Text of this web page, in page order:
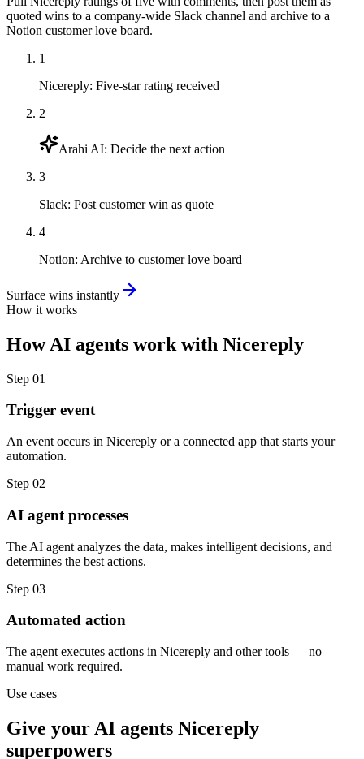
quoted wins to a company-wide Slack channel and archive to a
Notion customer love board.
1
Nicereply: Five-star rating received
2
Arahi AI: Decide the next action
3
Slack: Post customer win as quote
4
Notion: Archive to customer love board
Surface wins instantly
How it works
HowAI agents work with Nicereply
Step 01
Trigger event
An event occurs in Nicereply or a connected app that starts your
automation.
Step 02
AI agent processes
The AI agent analyzes the data, makes intelligent decisions, and
determines the best actions.
Step 03
Automated action
The agent executes actions in Nicereply and other tools — no
manual work required.
Use cases
Give your AI agents Nicereply
superpowers